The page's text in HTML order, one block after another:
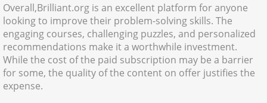
Overall,Brilliant.org is an excellent platform for anyone
looking to improve their problem-solving skills. The
engaging courses, challenging puzzles, and personalized
recommendations make it a worthwhile investment.
While the cost of the paid subscription may be a barrier
for some, the quality of the content on offer justifies the
expense.